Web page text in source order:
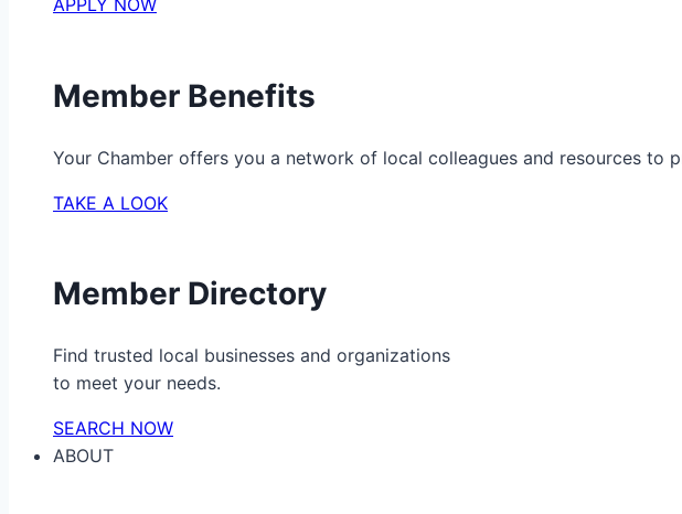
APPLY NOW
Member Benefits
Your Chamber offers you a network of local colleagues and resources to
TAKE A LOOK
Member Directory
Find trusted local businesses and organizations
to meet your needs.
SEARCH NOW
ABOUT